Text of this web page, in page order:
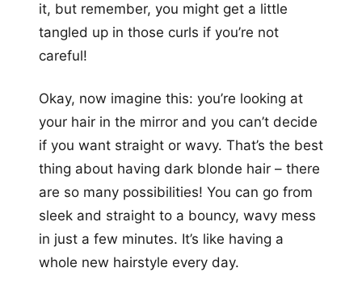
it, but remember, you might get a little
tangled up in those curls if you’re not
careful!
Okay, now imagine this: you’re looking at
your hair in the mirror and you can’t decide
if you want straight or wavy. That’s the best
thing about having dark blonde hair – there
are so many possibilities! You can go from
sleek and straight to a bouncy, wavy mess
in just a few minutes. It’s like having a
whole new hairstyle every day.